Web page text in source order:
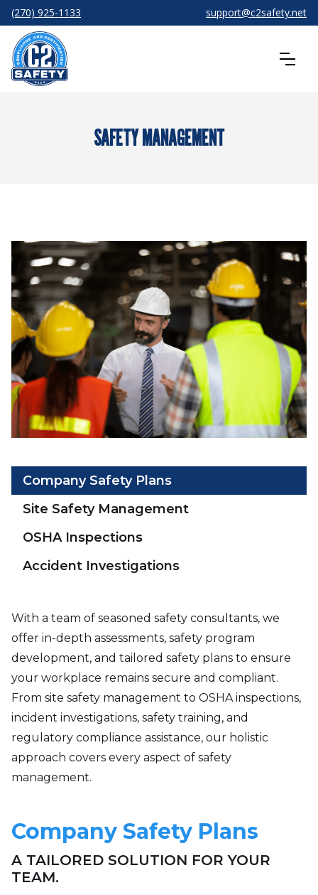
(270) 925-1133 support@c2safety.net
SAFETY MANAGEMENT
Company Safety Plans
Site Safety Management
OSHA Inspections
Accident Investigations
With a team of seasoned safety consultants, we
offer in-depth assessments, safety program
development, and tailored safety plans to ensure
your workplace remains secure and compliant.
From site safety management to OSHA inspections,
incident investigations, safety training, and
regulatory compliance assistance, our holistic
approach covers every aspect of safety
management.
Company Safety Plans
A TAILORED SOLUTION FOR YOUR
TEAM.